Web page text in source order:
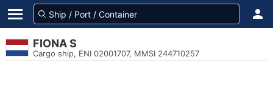
FIONA S
Cargo ship, ENI 02001707, MMSI 244710257